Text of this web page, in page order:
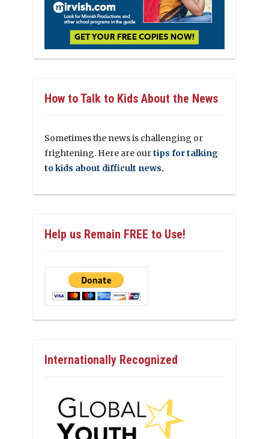
How to Talk to Kids About the News
Sometimes the news is challenging or
frightening. Here are ourtips for talking
to kids about difficult news.
Help us Remain FREE to Use!
Internationally Recognized